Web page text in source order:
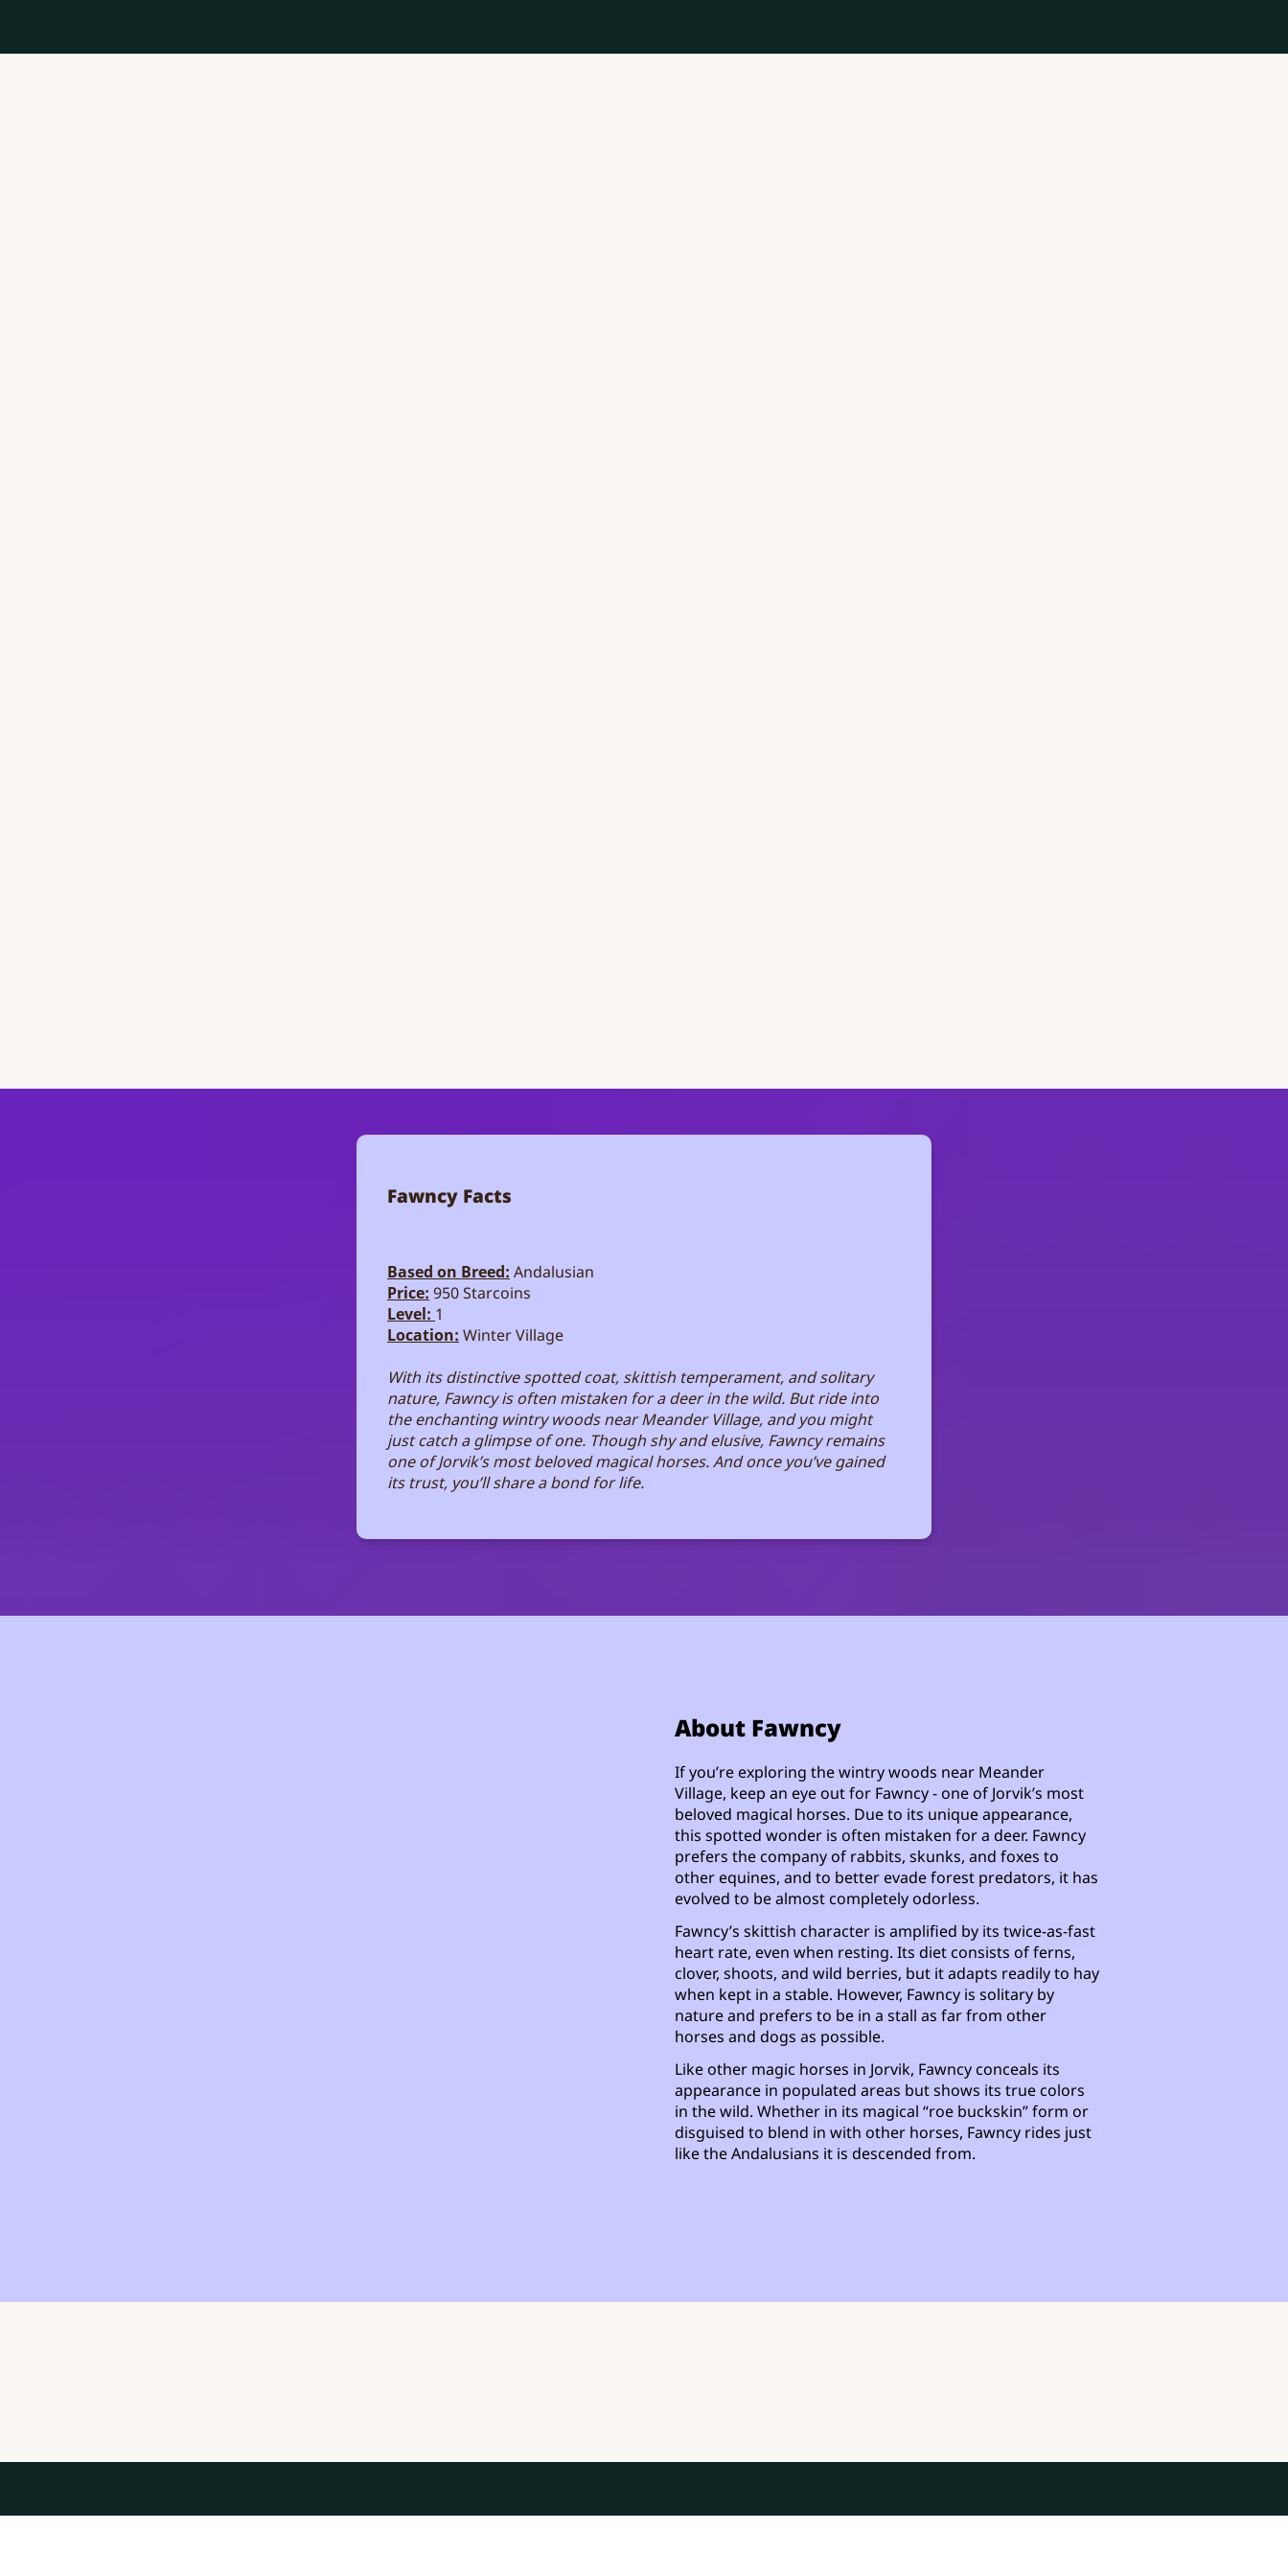
Fawncy Facts
Based on Breed: Andalusian
Price: 950 Starcoins
Level: 1
Location: Winter Village
With its distinctive spotted coat, skittish temperament, and solitary
nature, Fawncy is often mistaken for a deer in the wild. But ride into
the enchanting wintry woods near Meander Village, and you might
just catch a glimpse of one. Though shy and elusive, Fawncy remains
one of Jorvik’s most beloved magical horses. And once you’ve gained
its trust, you’ll share a bond for life.
About Fawncy
If you’re exploring the wintry woods near Meander
Village, keep an eye out for Fawncy - one of Jorvik’s most
beloved magical horses. Due to its unique appearance,
this spotted wonder is often mistaken for a deer. Fawncy
prefers the company of rabbits, skunks, and foxes to
other equines, and to better evade forest predators, it has
evolved to be almost completely odorless.
Fawncy’s skittish character is amplified by its twice-as-fast
heart rate, even when resting. Its diet consists of ferns,
clover, shoots, and wild berries, but it adapts readily to hay
when kept in a stable. However, Fawncy is solitary by
nature and prefers to be in a stall as far from other
horses and dogs as possible.
Like other magic horses in Jorvik, Fawncy conceals its
appearance in populated areas but shows its true colors
in the wild. Whether in its magical “roe buckskin” form or
disguised to blend in with other horses, Fawncy rides just
like the Andalusians it is descended from.